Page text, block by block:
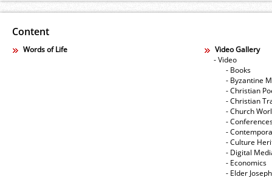
Content
Words of Life
Video Gallery
- Video
- Books
- Byzantine
- Christian
- Christian
- Church
-
-
- Culture
- Digital
- Economics
- Elder